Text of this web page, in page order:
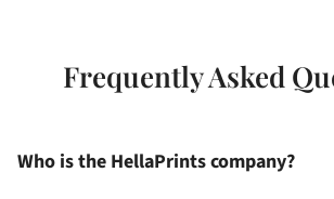
Frequently Asked
Who is the HellaPrints company?